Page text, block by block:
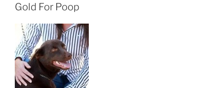
Gold For Poop